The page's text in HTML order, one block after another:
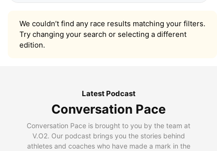
We couldn’t find any race results matching your filters.
Try changing your search or selecting a different
edition.
Latest Podcast
Conversation Pace
Conversation Pace is brought to you by the team at
V.O2. Our podcast brings you the stories behind
athletes and coaches who have made a mark in the